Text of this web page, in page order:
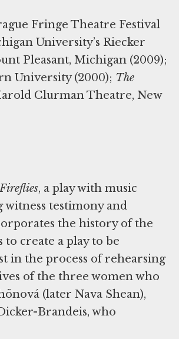
Fringe Theatre Festival
University’s Riecker
Pleasant, Michigan (2009);
University (2000); The
Clurman Theatre, New
, a play with music
testimony and
the history of the
create a play to be
in the process of rehearsing
of the three women who
(later Nava Shean),
Brandeis, who